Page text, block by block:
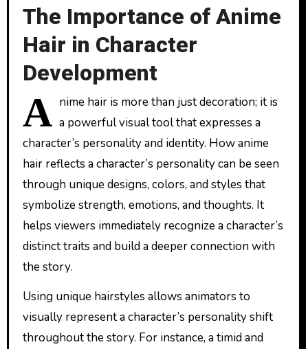
The Importance of Anime
Hair in Character
Development
A nime hair is more than just decoration; it is
a powerful visual tool that expresses a
character’s personality and identity. How anime
hair reflects a character’s personality can be seen
through unique designs, colors, and styles that
symbolize strength, emotions, and thoughts. It
helps viewers immediately recognize a character’s
distinct traits and build a deeper connection with
the story.
Using unique hairstyles allows animators to
visually represent a character’s personality shift
throughout the story. For instance, a timid and